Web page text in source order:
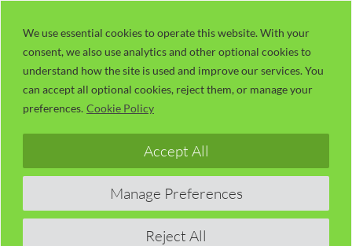
We use essential cookies to operate this website. With your
consent, we also use analytics and other optional cookies to
understand how the site is used and improve our services. You
can accept all optional cookies, reject them, or manage your
preferences. Cookie Policy
Manage Preferences
Reject All
Accept All
content